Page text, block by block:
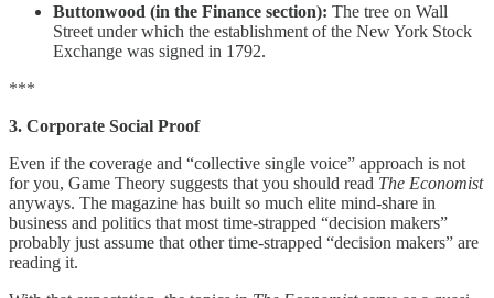
Buttonwood (in the Finance section): The tree on Wall
Street under which the establishment of the New York Stock
Exchange was signed in 1792.
***
3. Corporate Social Proof
Even if the coverage and “collective single voice” approach is not
for you, Game Theory suggests that you should read The Economist
anyways. The magazine has built so much elite mind-share in
business and politics that most time-strapped “decision makers”
probably just assume that other time-strapped “decision makers” are
reading it.